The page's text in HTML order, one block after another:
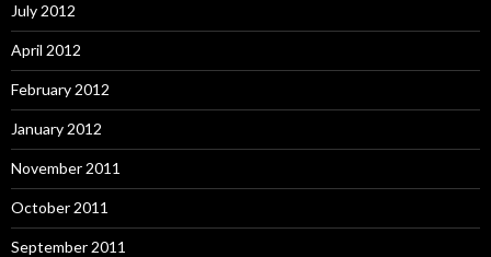
July 2012
April 2012
February 2012
January 2012
November 2011
October 2011
September 2011